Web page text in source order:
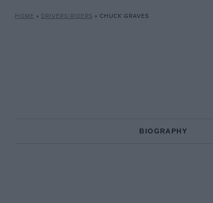
HOME » DRIVERS/RIDERS » CHUCK GRAVES
BIOGRAPHY